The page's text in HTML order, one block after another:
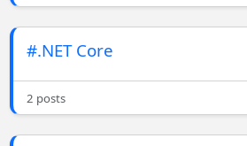
#.NET Core
2 posts